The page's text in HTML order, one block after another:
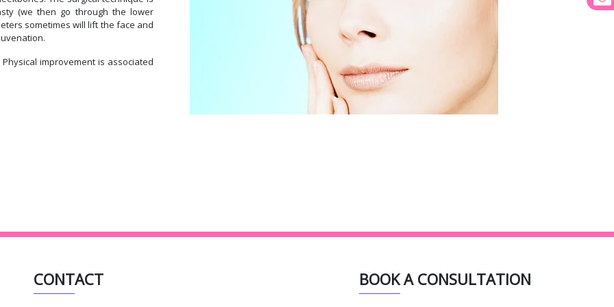
(we then go through the lower
sometimes will lift the face and
improvement is associated
CONTACT BOOK A CONSULTATION